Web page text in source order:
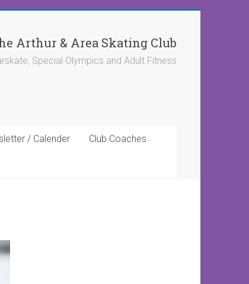
Arthur & Area Skating Club
Special Olympics and Adult Fitness
/ Calender Club Coaches